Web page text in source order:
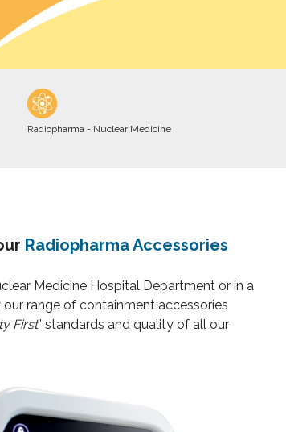
Radiopharma - Nuclear Medicine
Radiopharma Accessories
Medicine Hospital Department or in a
range of containment accessories
First” standards and quality of all our